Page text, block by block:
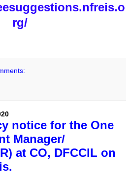
rg/
notice for the One
Manager/
at CO, DFCCIL on